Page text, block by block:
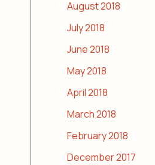
August 2018
July 2018
June 2018
May 2018
April 2018
March 2018
February 2018
December 2017